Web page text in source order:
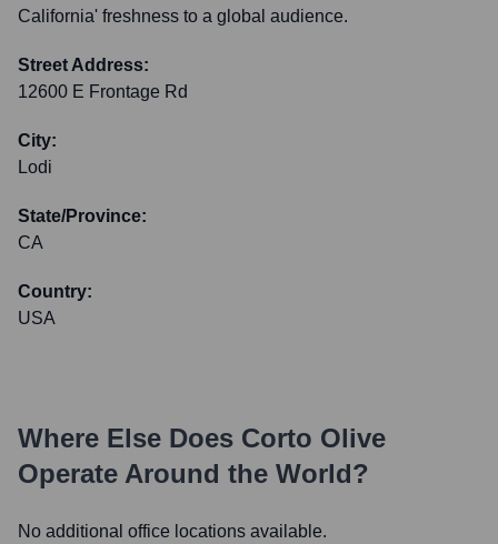
California' freshness to a global audience.
Street Address:
12600 E Frontage Rd
City:
Lodi
State/Province:
CA
Country:
USA
Where Else Does Corto Olive
Operate Around the World?
No additional office locations available.